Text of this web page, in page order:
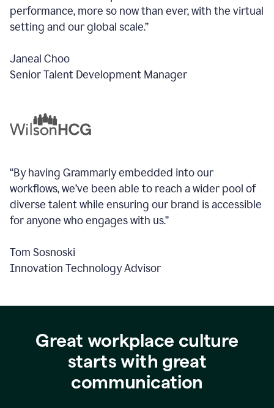
performance, more so now than ever, with the virtual
setting and our global scale.”
Janeal Choo
Senior Talent Development Manager
“By having Grammarly embedded into our
workflows, we’ve been able to reach a wider pool of
diverse talent while ensuring our brand is accessible
for anyone who engages with us.”
Tom Sosnoski
Innovation Technology Advisor
Great workplace culture
starts with great
communication